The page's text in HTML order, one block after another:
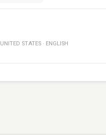
UNITED STATES · ENGLISH